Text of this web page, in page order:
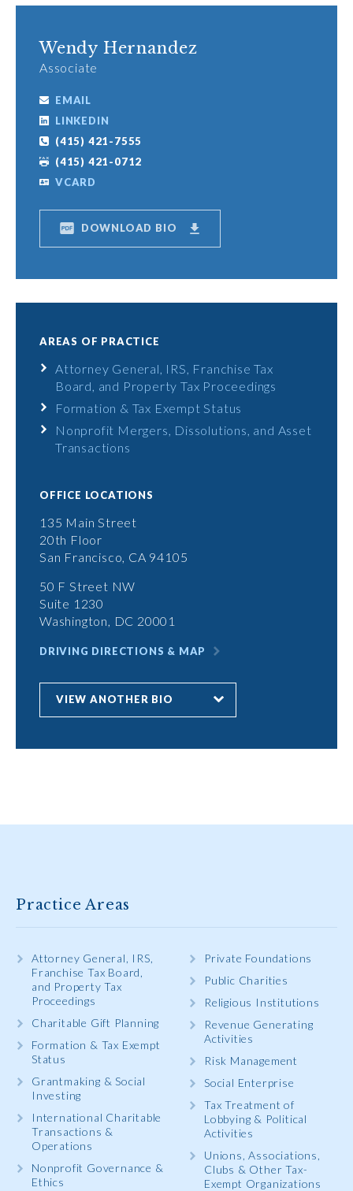
Wendy Hernandez
Associate
EMAIL
LINKEDIN
(415) 421-7555
(415) 421-0712
VCARD
DOWNLOAD BIO
AREAS OF PRACTICE
Attorney General, IRS, Franchise Tax
Board, and Property Tax Proceedings
Formation & Tax Exempt Status
Nonprofit Mergers, Dissolutions, and Asset
Transactions
OFFICE LOCATIONS
135 Main Street
20th Floor
San Francisco, CA 94105
50 F Street NW
Suite 1230
Washington, DC 20001
DRIVING DIRECTIONS & MAP
VIEW ANOTHER BIO
Practice Areas
Attorney General, IRS,
Franchise Tax Board,
and Property Tax
Proceedings
Charitable Gift Planning
Formation & Tax Exempt
Status
Grantmaking & Social
Investing
International Charitable
Transactions &
Operations
Nonprofit Governance &
Ethics
Private Foundations
Public Charities
Religious Institutions
Revenue Generating
Activities
Risk Management
Social Enterprise
Tax Treatment of
Lobbying & Political
Activities
Unions, Associations,
Clubs & Other Tax-
Exempt Organizations